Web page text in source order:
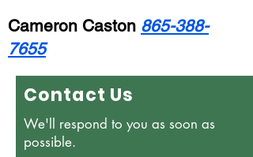
Cameron Caston 865-388-
7655
Contact Us
We'll respond to you as soon as
possible.